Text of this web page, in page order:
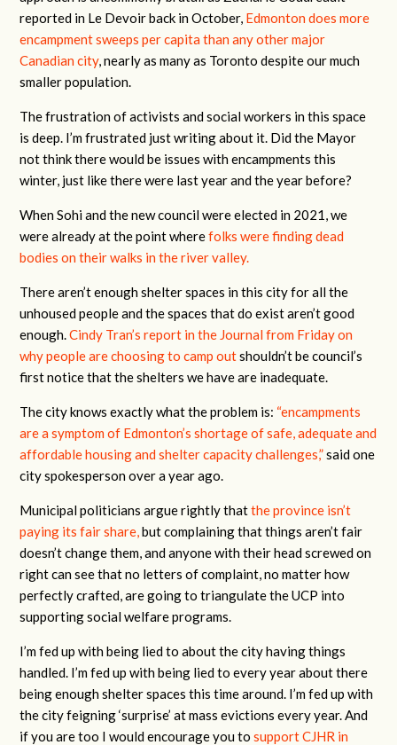
reported in Le Devoir back in October, Edmonton does more
encampment sweeps per capita than any other major
Canadian city, nearly as many as Toronto despite our much
smaller population.
The frustration of activists and social workers in this space
is deep. I’m frustrated just writing about it. Did the Mayor
not think there would be issues with encampments this
winter, just like there were last year and the year before?
When Sohi and the new council were elected in 2021, we
were already at the point wherefolks were finding dead
bodies on their walks in the river valley.
There aren’t enough shelter spaces in this city for all the
unhoused people and the spaces that do exist aren’t good
enough.Cindy Tran’s report in the Journal from Friday on
why people are choosing to camp outshouldn’t be council’s
first notice that the shelters we have are inadequate.
The city knows exactly what the problem is: “encampments
are a symptom of Edmonton’s shortage of safe, adequate and
affordable housing and shelter capacity challenges,”said one
city spokesperson over a year ago.
Municipal politicians argue rightly thatthe province isn’t
paying its fair share,but complaining that things aren’t fair
doesn’t change them, and anyone with their head screwed on
right can see that no letters of complaint, no matter how
perfectly crafted, are going to triangulate the UCP into
supporting social welfare programs.
I’m fed up with being lied to about the city having things
handled. I’m fed up with being lied to every year about there
being enough shelter spaces this time around. I’m fed up with
the city feigning ‘surprise’ at mass evictions every year. And
if you are too I would encourage you tosupport CJHR in